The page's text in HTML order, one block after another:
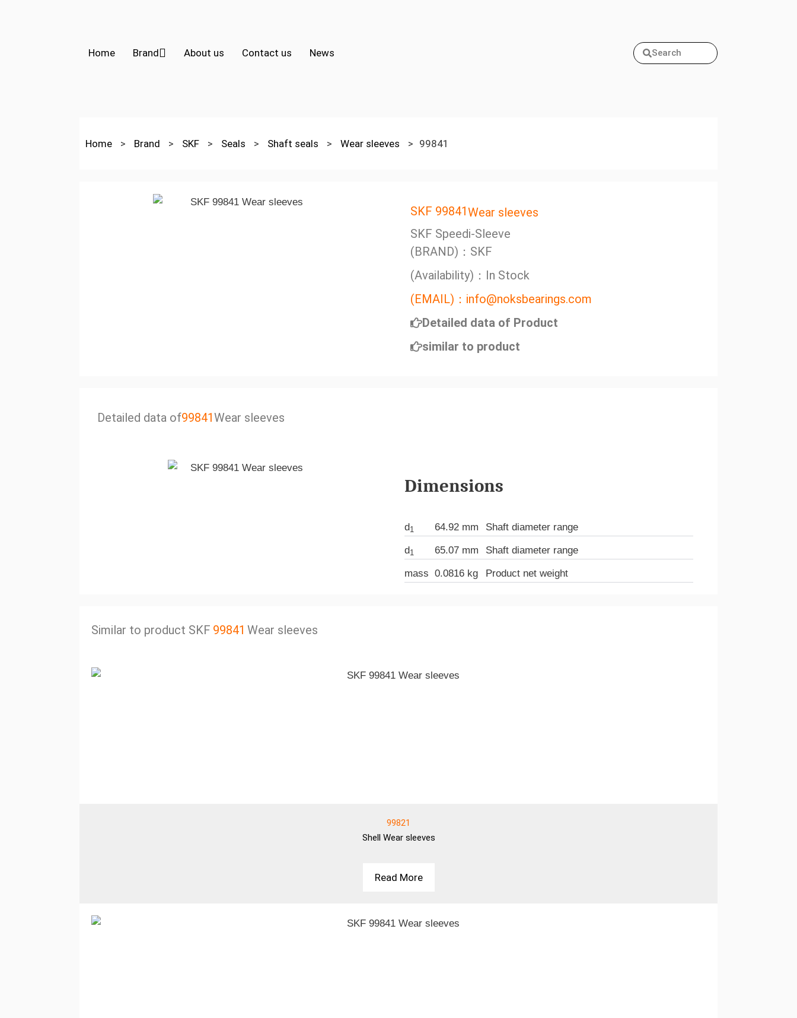
Home Brand About us Contact us News Search
Home > Brand > SKF > Seals > Shaft seals > Wear sleeves > 99841
SKF 99841Wear sleeves
SKF Speedi-Sleeve
(BRAND)：SKF
(Availability)：In Stock
(EMAIL)：info@noksbearings.com
Detailed data of Product
similar to product
Detailed data of99841Wear sleeves
Dimensions
d1 64.92 mm Shaft diameter range
d1 65.07 mm Shaft diameter range
mass 0.0816 kg Product net weight
Similar to product SKF 99841 Wear sleeves
99821
Shell Wear sleeves
Read More